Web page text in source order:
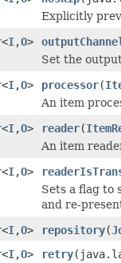
Explicitly
<I,O>
Set the
<I,O> processor(
An item
<I,O> reader(
An item
<I,O>
Sets a flag to
and re-
<I,O> repository(
<I,O> retry